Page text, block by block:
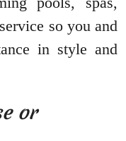
so you and
in style and
or